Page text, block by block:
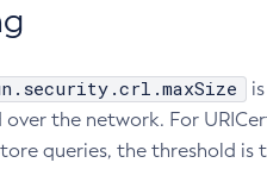
the network. For
queries, the threshold is